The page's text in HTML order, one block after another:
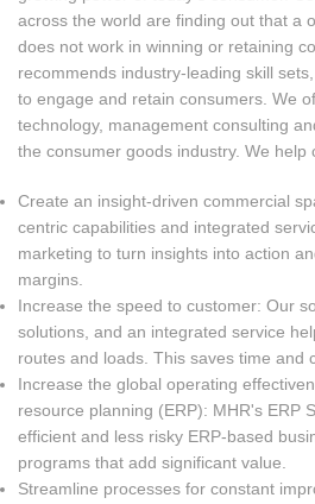
across the world are finding out that a
does not work in winning or retaining
recommends industry-leading skill
to engage and retain consumers. We
technology, management consulting
the consumer goods industry. We help
Create an insight-driven commercial
centric capabilities and integrated
marketing to turn insights into action
margins.
Increase the speed to customer: Our
solutions, and an integrated service
routes and loads. This saves time and
Increase the global operating
resource planning (ERP): MHR's ERP
efficient and less risky ERP-based
programs that add significant value.
Streamline processes for constant